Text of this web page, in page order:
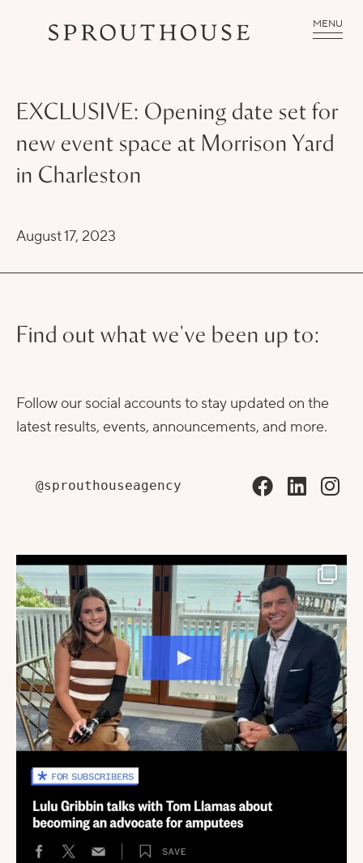
MENU
EXCLUSIVE: Opening date set for
new event space at Morrison Yard
in Charleston
August 17, 2023
Find out what we've been up to:
Follow our social accounts to stay updated on the
latest results, events, announcements, and more.
@sprouthouseagency